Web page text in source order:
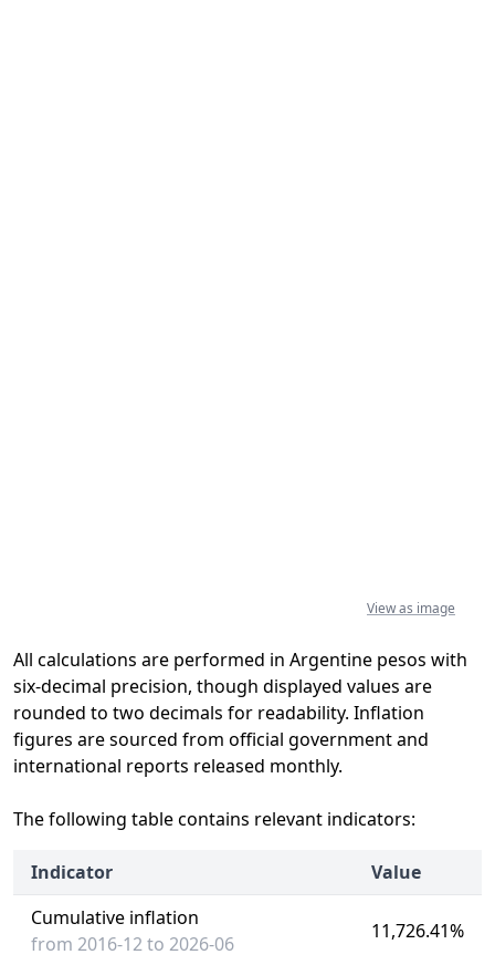
View as image
All calculations are performed in Argentine pesos with
six-decimal precision, though displayed values are
rounded to two decimals for readability. Inflation
figures are sourced from official government and
international reports released monthly.
The following table contains relevant indicators:
Indicator
Value
Cumulative inflation
from 2016-12 to 2026-06
11,726.41%